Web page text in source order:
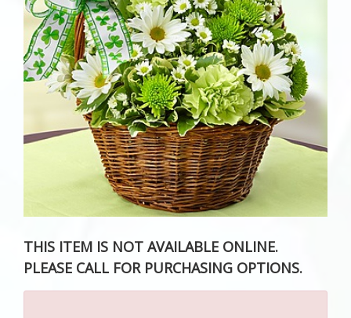
THIS ITEM IS NOT AVAILABLE ONLINE.
PLEASE CALL FOR PURCHASING OPTIONS.